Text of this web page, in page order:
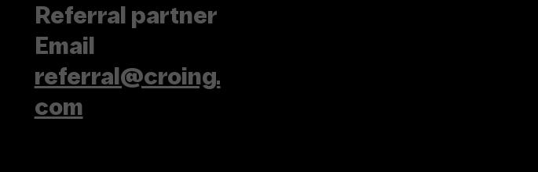
Referral partner
Email
referral@croing.
com